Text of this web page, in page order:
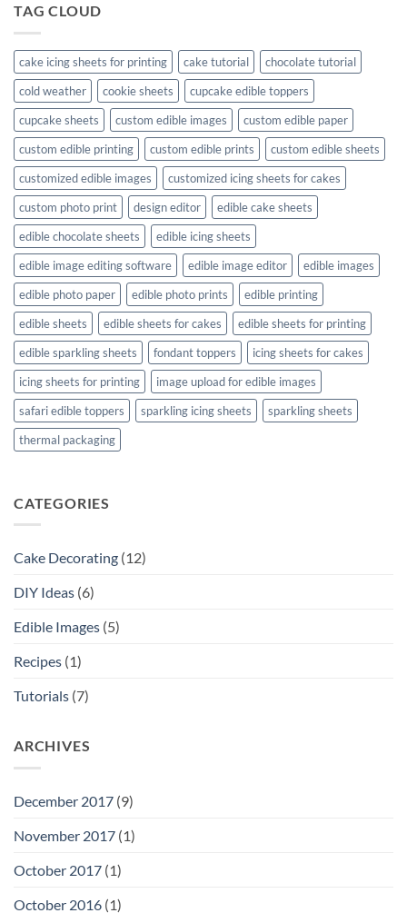
TAG CLOUD
cake icing sheets for printing cake tutorial
chocolate tutorial
cold weather
cookie sheets
cupcake edible toppers
cupcake sheets
custom edible images
custom edible paper
custom edible printing
custom edible prints
custom edible sheets
customized edible images
customized icing sheets for cakes
custom photo print
design editor
edible cake sheets
edible chocolate sheets
edible icing sheets
edible image editing software
edible image editor
edible images
edible photo paper
edible photo prints
edible printing
edible sheets
edible sheets for cakes
edible sheets for printing
edible sparkling sheets
fondant toppers
icing sheets for cakes
icing sheets for printing
image upload for edible images
safari edible toppers
sparkling icing sheets
sparkling sheets
thermal packaging
CATEGORIES
Cake Decorating (12)
DIY Ideas (6)
Edible Images (5)
Recipes (1)
Tutorials (7)
ARCHIVES
December 2017 (9)
November 2017 (1)
October 2017 (1)
October 2016 (1)